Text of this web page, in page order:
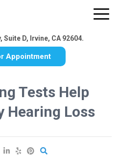
Suite D, Irvine, CA 92604.
Appointment
Tests Help
Hearing Loss